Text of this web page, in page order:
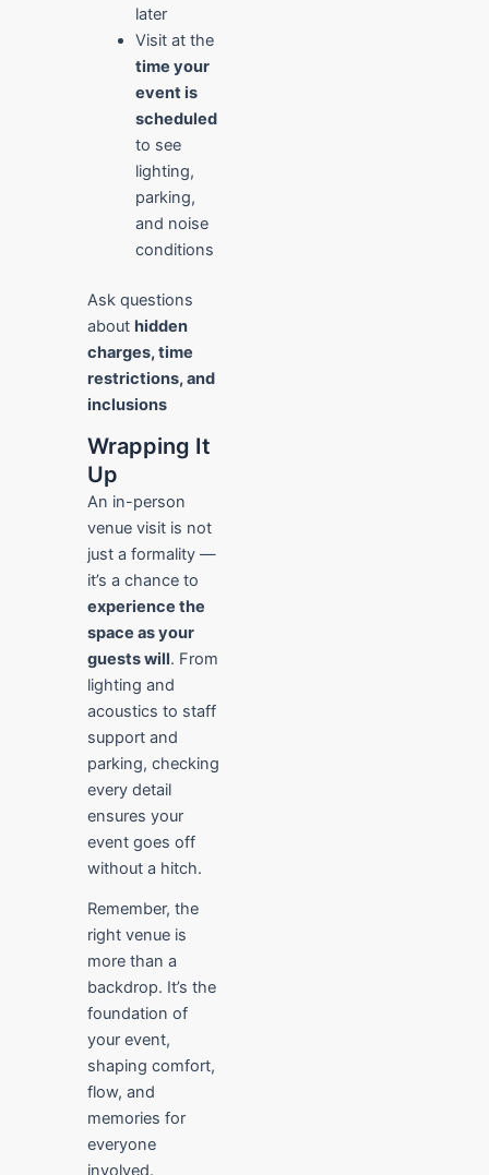
later
Visit at the
time your
event is
scheduled
to see
lighting,
parking,
and noise
conditions
Ask questions
about hidden
charges, time
restrictions, and
inclusions
Wrapping It
Up
An in-person
venue visit is not
just a formality —
it’s a chance to
experience the
space as your
guests will. From
lighting and
acoustics to staff
support and
parking, checking
every detail
ensures your
event goes off
without a hitch.
Remember, the
right venue is
more than a
backdrop. It’s the
foundation of
your event,
shaping comfort,
flow, and
memories for
everyone
involved.